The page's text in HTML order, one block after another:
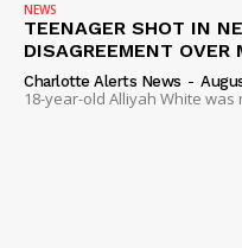
NEWS
TEENAGER SHOT IN
DISAGREEMENT OVER
Charlotte Alerts News -
18-year-old Alliyah White was